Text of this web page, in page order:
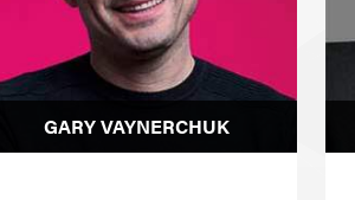
GARY VAYNERCHUK